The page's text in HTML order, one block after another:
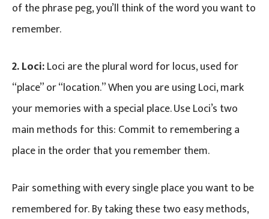
of the phrase peg, you’ll think of the word you want to
remember.
2. Loci:Loci are the plural word for locus, used for
“place” or “location.” When you are using Loci, mark
your memories with a special place. Use Loci’s two
main methods for this: Commit to remembering a
place in the order that you remember them.
Pair something with every single place you want to be
remembered for. By taking these two easy methods,